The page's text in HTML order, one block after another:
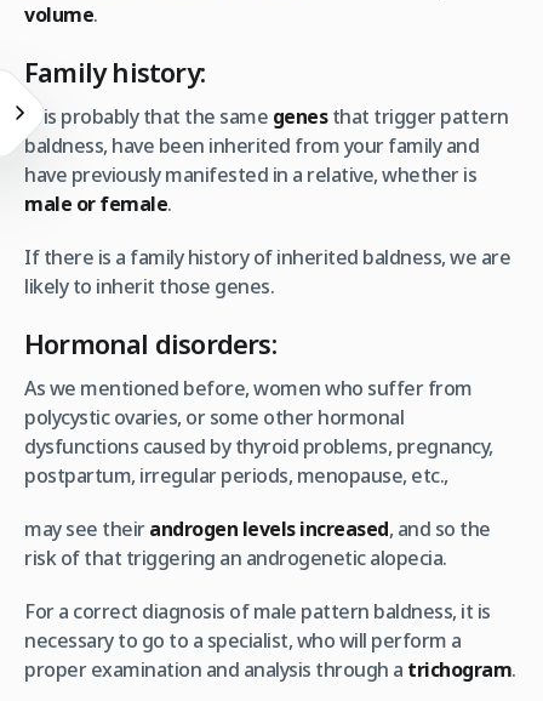
volume.
Family history:
It is probably that the same genesthat trigger pattern
baldness, have been inherited from your family and
have previously manifested in a relative, whether is
male or female.
If there is a family history of inherited baldness, we are
likely to inherit those genes.
Hormonal disorders:
As we mentioned before, women who suffer from
polycystic ovaries, or some other hormonal
dysfunctions caused by thyroid problems, pregnancy,
postpartum, irregular periods, menopause, etc.,
may see theirandrogen levels increased, and so the
risk of that triggering an androgenetic alopecia.
For a correct diagnosis of male pattern baldness, it is
necessary to go to a specialist, who will perform a
proper examination and analysis through a trichogram.